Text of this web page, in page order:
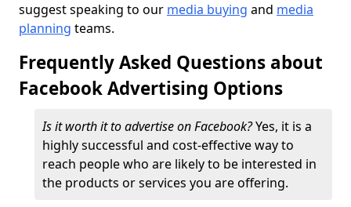
suggest speaking to our media buying and media
planning teams.
Frequently Asked Questions about
Facebook Advertising Options
Is it worth it to advertise on Facebook?Yes, it is a
highly successful and cost-effective way to
reach people who are likely to be interested in
the products or services you are offering.